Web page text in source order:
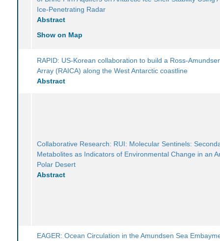
Ice-Penetrating Radar
Abstract
Show on Map
RAPID: US-Korean collaboration to build a Ross-
Array (RAICA) along the West Antarctic coastline
Abstract
Collaborative Research: RUI: Molecular Sentinels:
Metabolites as Indicators of Environmental Change in an
Polar Desert
Abstract
EAGER: Ocean Circulation in the Amundsen Sea